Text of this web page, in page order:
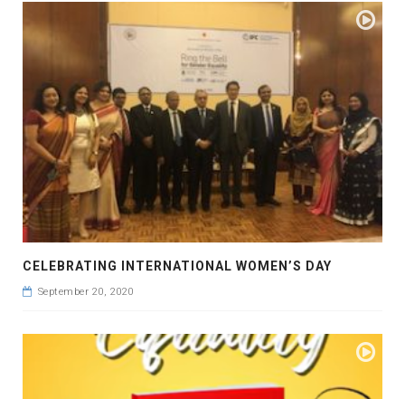
CELEBRATING INTERNATIONAL WOMEN’S DAY
September 20, 2020